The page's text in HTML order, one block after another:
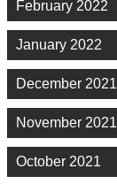
February 2022
January 2022
December 2021
November 2021
October 2021